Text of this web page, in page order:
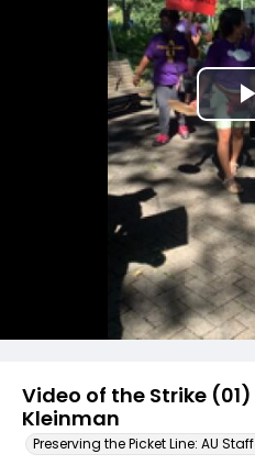
Video of the Strike
Kleinman
Preserving the Picket Line: AU